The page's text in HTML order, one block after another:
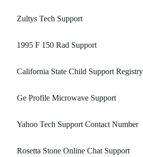
Zultys Tech Support
1995 F 150 Rad Support
California State Child Support Registry
Ge Profile Microwave Support
Yahoo Tech Support Contact Number
Rosetta Stone Online Chat Support